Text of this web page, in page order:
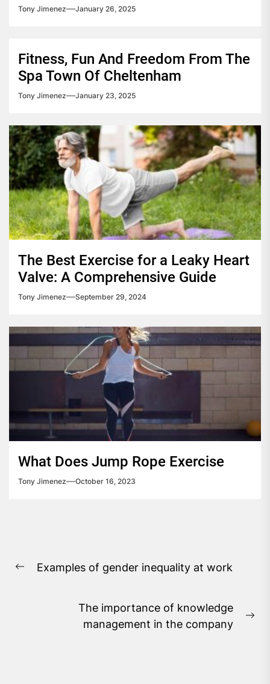
Tony Jimenez January 26, 2025
Fitness, Fun And Freedom From The
Spa Town Of Cheltenham
Tony Jimenez January 23, 2025
The Best Exercise for a Leaky Heart
Valve: A Comprehensive Guide
Tony Jimenez September 29, 2024
What Does Jump Rope Exercise
Tony Jimenez October 16, 2023
navigation
Previous
Examples of gender inequality at work
The importance of knowledge
management in the company